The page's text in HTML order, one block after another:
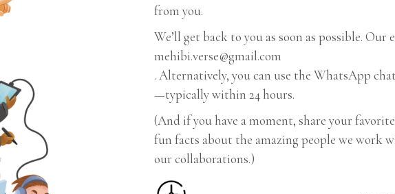
from you.
We’ll get back to you as soon as possible. Our
mehibi.verse@gmail.com
. Alternatively, you can use the WhatsApp
—typically within 24 hours.
(And if you have a moment, share your
fun facts about the amazing people we work
our collaborations.)